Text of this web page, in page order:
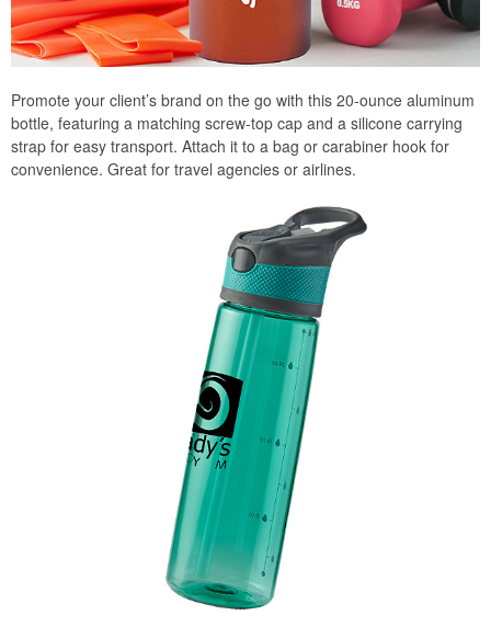
Promote your client’s brand on the go with this 20-ounce aluminum
bottle, featuring a matching screw-top cap and a silicone carrying
strap for easy transport. Attach it to a bag or carabiner hook for
convenience. Great for travel agencies or airlines.